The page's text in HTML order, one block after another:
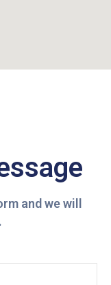
and we will